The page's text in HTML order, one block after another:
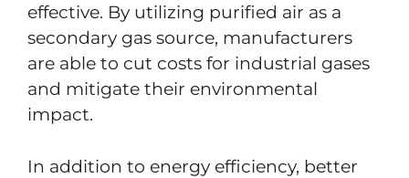
effective. By utilizing purified air as a
secondary gas source, manufacturers
are able to cut costs for industrial gases
and mitigate their environmental
impact.
In addition to energy efficiency, better